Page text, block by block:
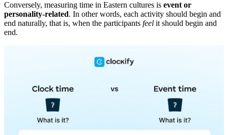
Conversely, measuring time in Eastern cultures is event or
personality-related. In other words, each activity should begin and
end naturally, that is, when the participants feel it should begin and
end.